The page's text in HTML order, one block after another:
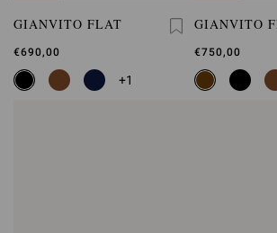
GIANVITO FLAT
€690,00
+1
GIANVITO
€750,00